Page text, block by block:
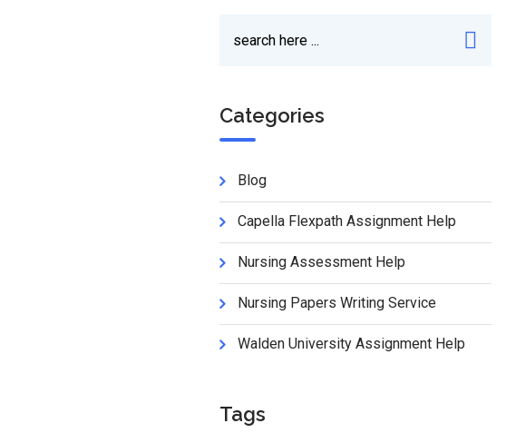
Categories
Blog
Capella Flexpath Assignment Help
Nursing Assessment Help
Nursing Papers Writing Service
Walden University Assignment Help
Tags